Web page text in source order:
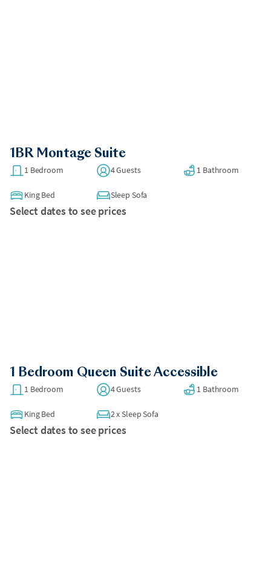
1BR Montage Suite
1 Bedroom 4 Guests 1 Bathroom
King Bed Sleep Sofa
Select dates to see prices
1 Bedroom Queen Suite Accessible
1 Bedroom 4 Guests 1 Bathroom
King Bed 2xSleep Sofa
Select dates to see prices